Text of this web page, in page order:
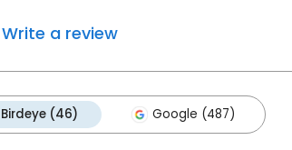
Write a review
Birdeye (46) Google (487)